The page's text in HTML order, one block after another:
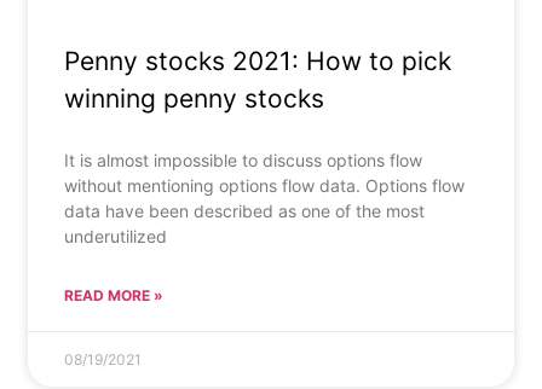
Penny stocks 2021: How to pick
winning penny stocks
It is almost impossible to discuss options flow
without mentioning options flow data. Options flow
data have been described as one of the most
underutilized
READ MORE »
08/19/2021